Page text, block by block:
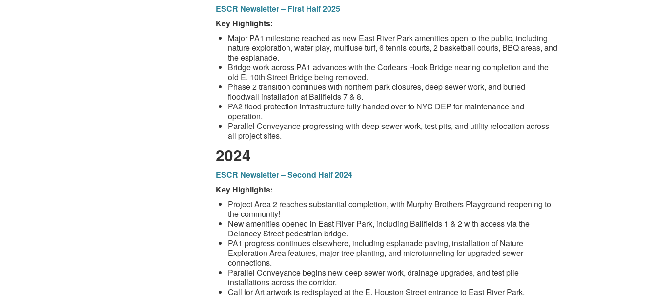
ESCR Newsletter – First Half 2025
Key Highlights:
Major PA1 milestone reached as new East River Park amenities open to the public, including
nature exploration, water play, multiuse turf, 6 tennis courts, 2 basketball courts, BBQ areas, and
the esplanade.
Bridge work across PA1 advances with the Corlears Hook Bridge nearing completion and the
old E. 10th Street Bridge being removed.
Phase 2 transition continues with northern park closures, deep sewer work, and buried
floodwall installation at Ballfields 7 & 8.
PA2 flood protection infrastructure fully handed over to NYC DEP for maintenance and
operation.
Parallel Conveyance progressing with deep sewer work, test pits, and utility relocation across
all project sites.
2024
ESCR Newsletter – Second Half 2024
Key Highlights:
Project Area 2 reaches substantial completion, with Murphy Brothers Playground reopening to
the community!
New amenities opened in East River Park, including Ballfields 1 & 2 with access via the
Delancey Street pedestrian bridge.
PA1 progress continues elsewhere, including esplanade paving, installation of Nature
Exploration Area features, major tree planting, and microtunneling for upgraded sewer
connections.
Parallel Conveyance begins new deep sewer work, drainage upgrades, and test pile
installations across the corridor.
Call for Art artwork is redisplayed at the E. Houston Street entrance to East River Park.